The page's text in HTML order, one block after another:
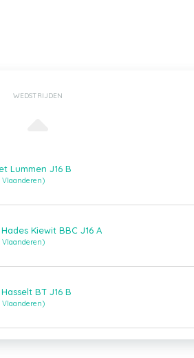
WEDSTRIJDEN
Lummen J16 B
Vlaanderen)
Kiewit BBC J16 A
Vlaanderen)
BT J16 B
Vlaanderen)